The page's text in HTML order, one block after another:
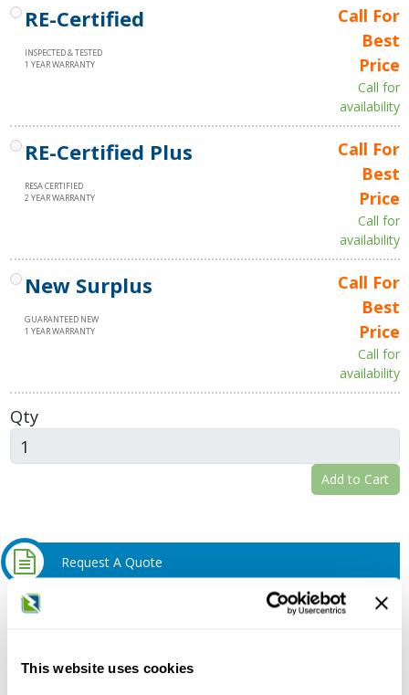
This website uses cookies
RE-Certified
INSPECTED & TESTED
1 YEAR WARRANTY
Call For
Best
Price
Call for
availability
RE-Certified Plus
RESA CERTIFIED
2 YEAR WARRANTY
Call For
Best
Price
Call for
availability
New Surplus
GUARANTEED NEW
1 YEAR WARRANTY
Call For
Best
Price
Call for
availability
Qty
Add to Cart
Request A Quote
Do you need a quote for this or a similar product? Do you have a
Request Quote or Info